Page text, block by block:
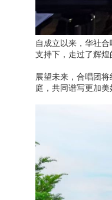
自成立以来，华社
支持下，走过了辉煌
展望未来，合唱团
庭，共同谱写更加美